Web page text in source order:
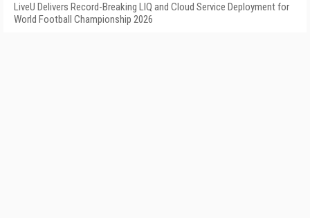
LiveU Delivers Record-Breaking LIQ and Cloud Service Deployment for
World Football Championship 2026